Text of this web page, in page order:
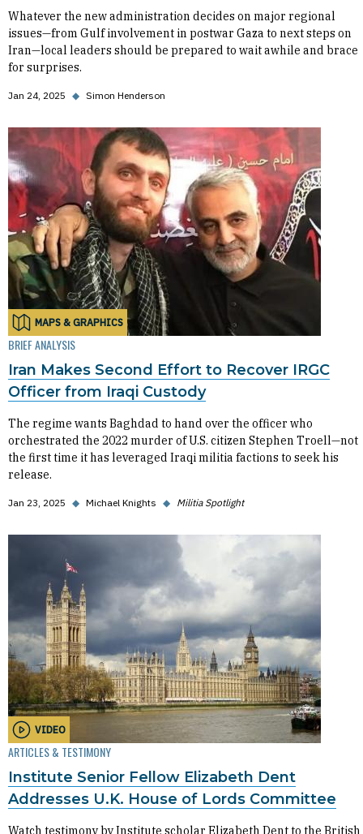
Whatever the new administration decides on major regional
issues—from Gulf involvement in postwar Gaza to next steps on
Iran—local leaders should be prepared to wait awhile and brace
for surprises.
Jan 24, 2025 ◆ Simon Henderson
MAPS & GRAPHICS
BRIEF ANALYSIS
Iran Makes Second Effort to Recover IRGC
Officer from Iraqi Custody
The regime wants Baghdad to hand over the officer who
orchestrated the 2022 murder of U.S. citizen Stephen Troell—not
the first time it has leveraged Iraqi militia factions to seek his
release.
Jan 23, 2025 ◆ Michael Knights ◆ Militia Spotlight
VIDEO
ARTICLES & TESTIMONY
Institute Senior Fellow Elizabeth Dent
Addresses U.K. House of Lords Committee
Watch testimony by Institute scholar Elizabeth Dent to the British